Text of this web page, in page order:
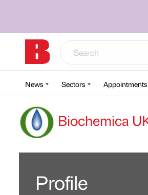
News Sectors Appointments
Biochemica
Profile